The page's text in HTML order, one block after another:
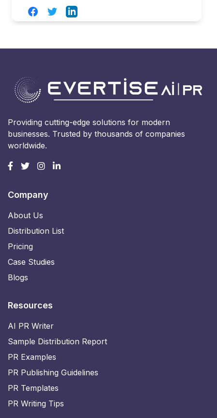
FacebookTwitterLinkedIn
Providing cutting-edge solutions for modern
businesses. Trusted by thousands of companies
worldwide.
Company
About Us
Distribution List
Pricing
Case Studies
Blogs
Resources
AI PR Writer
Sample Distribution Report
PR Examples
PR Publishing Guidelines
PR Templates
PR Writing Tips